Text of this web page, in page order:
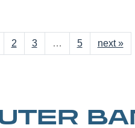
2 3 … 5 next »